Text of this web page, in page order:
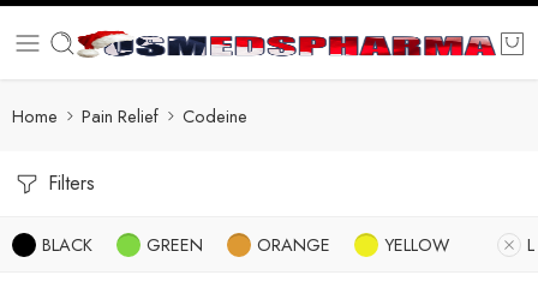
Home Pain Relief Codeine
Filters
BLACK GREEN ORANGE YELLOW L